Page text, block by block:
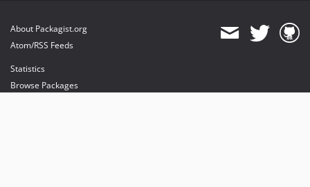
About Packagist.org
Atom/RSS Feeds
Statistics
Browse Packages